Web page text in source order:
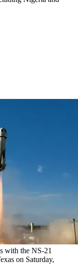
with the NS-21
on Saturday,